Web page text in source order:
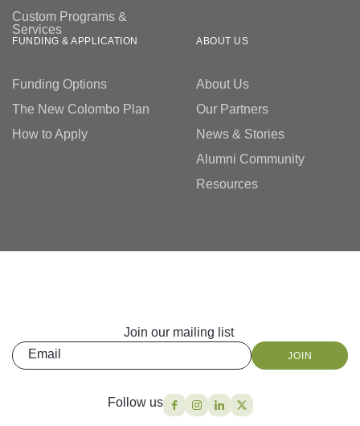
Custom Programs &
Services
FUNDING & APPLICATION
Funding Options
The New Colombo Plan
How to Apply
ABOUT US
About Us
Our Partners
News & Stories
Alumni Community
Resources
Join our mailing list
Email
JOIN
Follow us